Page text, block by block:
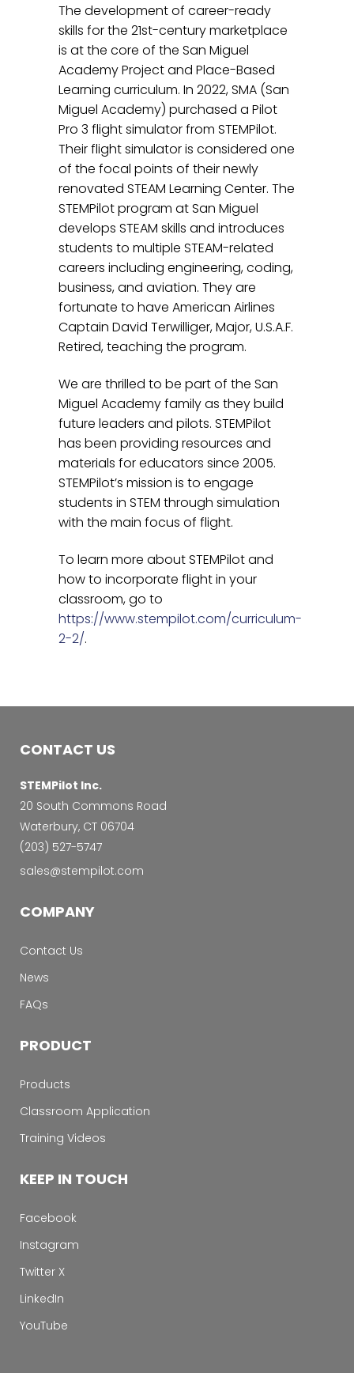
The development of career-ready
skills for the 21st-century marketplace
is at the core of the San Miguel
Academy Project and Place-Based
Learning curriculum. In 2022, SMA (San
Miguel Academy) purchased a Pilot
Pro 3 flight simulator from STEMPilot.
Their flight simulator is considered one
of the focal points of their newly
renovated STEAM Learning Center. The
STEMPilot program at San Miguel
develops STEAM skills and introduces
students to multiple STEAM-related
careers including engineering, coding,
business, and aviation. They are
fortunate to have American Airlines
Captain David Terwilliger, Major, U.S.A.F.
Retired, teaching the program.
We are thrilled to be part of the San
Miguel Academy family as they build
future leaders and pilots. STEMPilot
has been providing resources and
materials for educators since 2005.
STEMPilot’s mission is to engage
students in STEM through simulation
with the main focus of flight.
To learn more about STEMPilot and
how to incorporate flight in your
classroom, go to
https://www.stempilot.com/curriculum-
2-2/.
CONTACT US
STEMPilot Inc.
20 South Commons Road
Waterbury, CT 06704
‭(203) 527-5747‬
sales@stempilot.com
COMPANY
Contact Us
News
FAQs
PRODUCT
Products
Classroom Application
Training Videos
KEEP IN TOUCH
Facebook
Instagram
Twitter X
LinkedIn
YouTube